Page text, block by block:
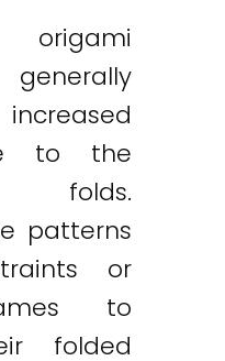
to the
folds.
patterns
or
to
folded